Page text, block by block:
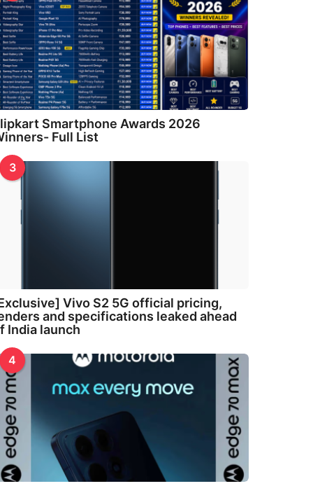
Smartphone Awards 2026
Full List
3
Vivo S2 5G official pricing,
and specifications leaked ahead
India launch
4